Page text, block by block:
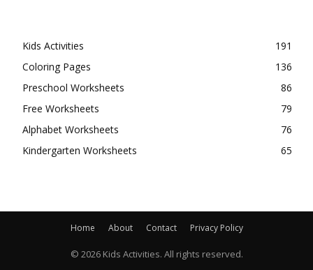
Kids Activities
191
Coloring Pages
136
Preschool Worksheets
86
Free Worksheets
79
Alphabet Worksheets
76
Kindergarten Worksheets
65
Home About Contact Privacy Policy